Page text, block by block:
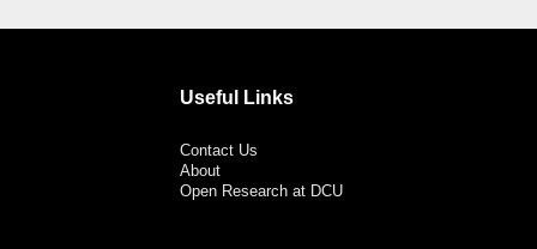
Useful Links
Contact Us
About
Open Research at DCU